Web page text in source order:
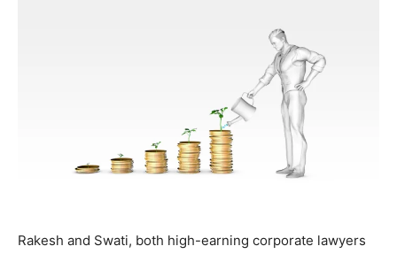
Rakesh and Swati, both high-earning corporate lawyers